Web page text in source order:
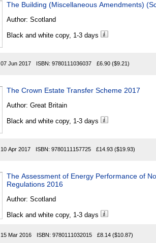
The Building (Miscellaneous Amendments)
Author: Scotland
Black and white copy, 1-3 days
07 Jun 2017 ISBN: 9780111036037 £6.90 ($9.21)
The Crown Estate Transfer Scheme 2017
Author: Great Britain
Black and white copy, 1-3 days
10 Apr 2017 ISBN: 9780111157725 £14.93 ($19.93)
The Assessment of Energy Performance of
Regulations 2016
Author: Scotland
Black and white copy, 1-3 days
15 Mar 2016 ISBN: 9780111032015 £8.14 ($10.87)